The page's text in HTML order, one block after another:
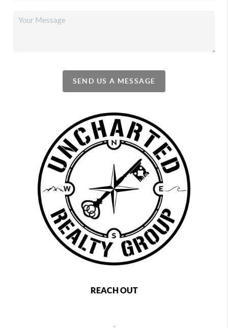
SEND US A MESSAGE
REACH OUT